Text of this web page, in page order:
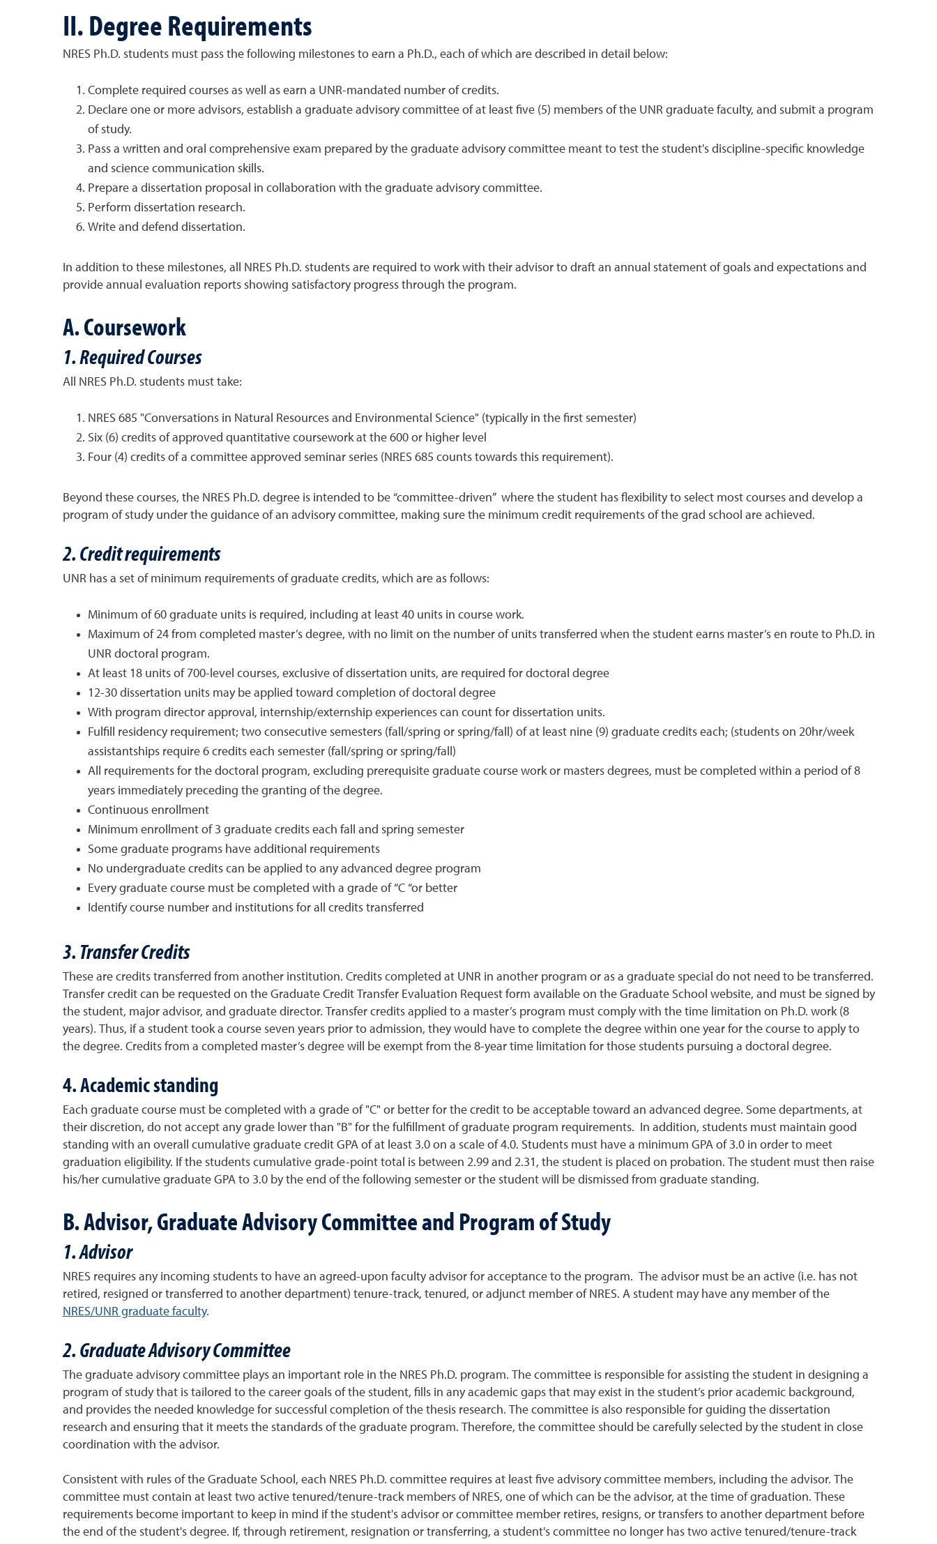
II. Degree Requirements
NRES Ph.D. students must pass the following milestones to earn a Ph.D., each of which are described in detail below:
Complete required courses as well as earn a UNR-mandated number of credits.
Declare one or more advisors, establish a graduate advisory committee of at least five (5) members of the UNR graduate faculty, and submit a program
of study.
Pass a written and oral comprehensive exam prepared by the graduate advisory committee meant to test the student's discipline-specific knowledge
and science communication skills.
Prepare a dissertation proposal in collaboration with the graduate advisory committee.
Perform dissertation research.
Write and defend dissertation.
In addition to these milestones, all NRES Ph.D. students are required to work with their advisor to draft an annual statement of goals and expectations and
provide annual evaluation reports showing satisfactory progress through the program.
A. Coursework
1. Required Courses
All NRES Ph.D. students must take:
NRES 685 "Conversations in Natural Resources and Environmental Science" (typically in the first semester)
Six (6) credits of approved quantitative coursework at the 600 or higher level
Four (4) credits of a committee approved seminar series (NRES 685 counts towards this requirement).
Beyond these courses, the NRES Ph.D. degree is intended to be “committee-driven” where the student has flexibility to select most courses and develop a
program of study under the guidance of an advisory committee, making sure the minimum credit requirements of the grad school are achieved.
2. Credit requirements
UNR has a set of minimum requirements of graduate credits, which are as follows:
Minimum of 60 graduate units is required, including at least 40 units in course work.
Maximum of 24 from completed master’s degree, with no limit on the number of units transferred when the student earns master’s en route to Ph.D. in
UNR doctoral program.
At least 18 units of 700-level courses, exclusive of dissertation units, are required for doctoral degree
12-30 dissertation units may be applied toward completion of doctoral degree
With program director approval, internship/externship experiences can count for dissertation units.
Fulfill residency requirement; two consecutive semesters (fall/spring or spring/fall) of at least nine (9) graduate credits each; (students on 20hr/week
assistantships require 6 credits each semester (fall/spring or spring/fall)
All requirements for the doctoral program, excluding prerequisite graduate course work or masters degrees, must be completed within a period of 8
years immediately preceding the granting of the degree.
Continuous enrollment
Minimum enrollment of 3 graduate credits each fall and spring semester
Some graduate programs have additional requirements
No undergraduate credits can be applied to any advanced degree program
Every graduate course must be completed with a grade of “C “or better
Identify course number and institutions for all credits transferred
3. Transfer Credits
These are credits transferred from another institution. Credits completed at UNR in another program or as a graduate special do not need to be transferred.
Transfer credit can be requested on the Graduate Credit Transfer Evaluation Request form available on the Graduate School website, and must be signed by
the student, major advisor, and graduate director. Transfer credits applied to a master’s program must comply with the time limitation on Ph.D. work (8
years). Thus, if a student took a course seven years prior to admission, they would have to complete the degree within one year for the course to apply to
the degree. Credits from a completed master’s degree will be exempt from the 8-year time limitation for those students pursuing a doctoral degree.
4. Academic standing
Each graduate course must be completed with a grade of "C" or better for the credit to be acceptable toward an advanced degree. Some departments, at
their discretion, do not accept any grade lower than "B" for the fulfillment of graduate program requirements. In addition, students must maintain good
standing with an overall cumulative graduate credit GPA of at least 3.0 on a scale of 4.0. Students must have a minimum GPA of 3.0 in order to meet
graduation eligibility. If the students cumulative grade-point total is between 2.99 and 2.31, the student is placed on probation. The student must then raise
his/her cumulative graduate GPA to 3.0 by the end of the following semester or the student will be dismissed from graduate standing.
B. Advisor, Graduate Advisory Committee and Program of Study
1. Advisor
NRES requires any incoming students to have an agreed-upon faculty advisor for acceptance to the program. The advisor must be an active (i.e. has not
retired, resigned or transferred to another department) tenure-track, tenured, or adjunct member of NRES. A student may have any member of the
NRES/UNR graduate faculty.
2. Graduate Advisory Committee
The graduate advisory committee plays an important role in the NRES Ph.D. program. The committee is responsible for assisting the student in designing a
program of study that is tailored to the career goals of the student, fills in any academic gaps that may exist in the student’s prior academic background,
and provides the needed knowledge for successful completion of the thesis research. The committee is also responsible for guiding the dissertation
research and ensuring that it meets the standards of the graduate program. Therefore, the committee should be carefully selected by the student in close
coordination with the advisor.
Consistent with rules of the Graduate School, each NRES Ph.D. committee requires at least five advisory committee members, including the advisor. The
committee must contain at least two active tenured/tenure-track members of NRES, one of which can be the advisor, at the time of graduation. These
requirements become important to keep in mind if the student's advisor or committee member retires, resigns, or transfers to another department before
the end of the student's degree. If, through retirement, resignation or transferring, a student's committee no longer has two active tenured/tenure-track